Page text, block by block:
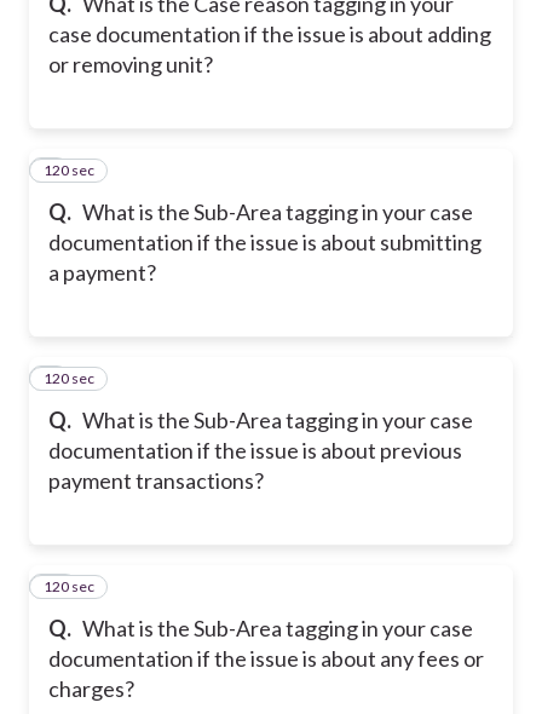
case documentation if the issue is about adding
or removing unit?
Q. What is the Sub-Area tagging in your case
documentation if the issue is about submitting
a payment?
8
120 sec
Q. What is the Sub-Area tagging in your case
documentation if the issue is about previous
payment transactions?
9
120 sec
Q. What is the Sub-Area tagging in your case
documentation if the issue is about any fees or
charges?
10
120 sec